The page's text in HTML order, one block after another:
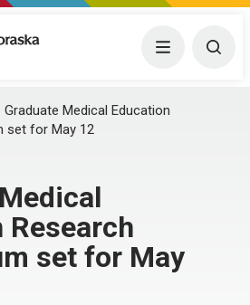
Medical Center Menu
Graduate Medical Education
set for May 12
Research
set for May